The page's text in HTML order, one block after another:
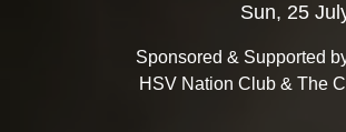
Sun, 25
Sponsored & Supported
HSV Nation Club & The